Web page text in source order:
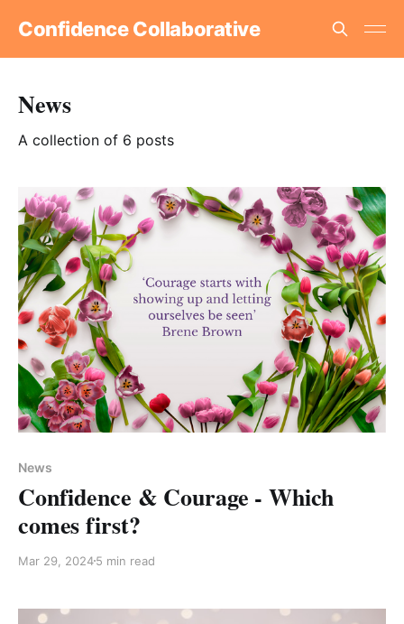
Confidence Collaborative
News
A collection of 6 posts
News
Confidence & Courage - Which
comes first?
Mar 29, 20245 min read